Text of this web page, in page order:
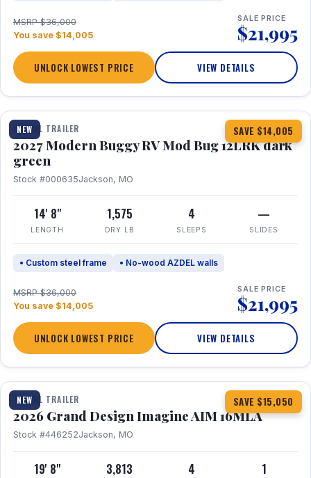
MSRP $36,000
You save $14,005
SALE PRICE
$21,995
UNLOCK LOWEST PRICE VIEW DETAILS
NEW SAVE $14,005
1 / 7
TRAVEL TRAILER
2027 Modern Buggy RV Mod Bug 12LRK dark
green
Stock #000635Jackson, MO
14' 8"
LENGTH
1,575
DRY LB
4
SLEEPS
—
SLIDES
• Custom steel frame • No-wood AZDEL walls
MSRP $36,000
You save $14,005
SALE PRICE
$21,995
UNLOCK LOWEST PRICE VIEW DETAILS
NEW SAVE $15,050
1 / 21
TRAVEL TRAILER
2026 Grand Design Imagine AIM 16MLA
Stock #446252Jackson, MO
19' 8" 3,813 4 1